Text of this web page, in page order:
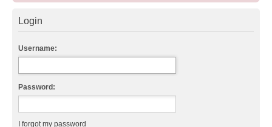
Login
Username:
Password:
I forgot my password